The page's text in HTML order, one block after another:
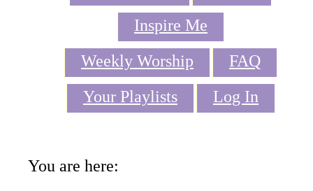
Inspire Me
Weekly Worship
FAQ
Your Playlists
Log In
You are here: